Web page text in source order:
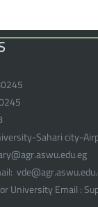
Sahari city-
University Email :